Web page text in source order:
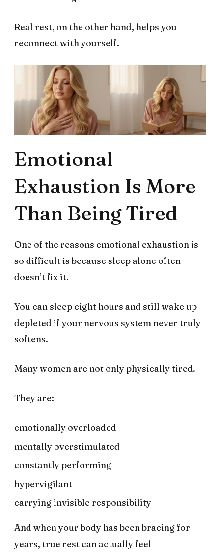
Real rest, on the other hand, helps you
reconnect with yourself.
Emotional
Exhaustion Is More
Than Being Tired
One of the reasons emotional exhaustion is
so difficult is because sleep alone often
doesn’t fix it.
You can sleep eight hours and still wake up
depleted if your nervous system never truly
softens.
Many women are not only physically tired.
They are:
emotionally overloaded
mentally overstimulated
constantly performing
hypervigilant
carrying invisible responsibility
And when your body has been bracing for
years, true rest can actually feel